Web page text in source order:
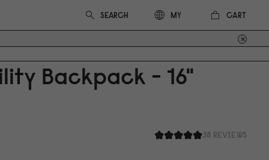
MY CART
Backpack - 16"
38 REVIEWS